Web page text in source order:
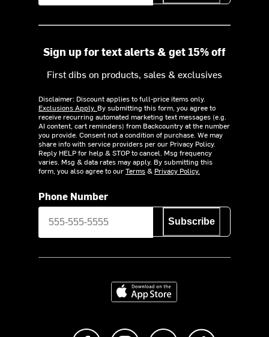
Sign up for text alerts & get 15% off
First dibs on products, sales & exclusives
Disclaimer: Discount applies to full-price items only.
Exclusions Apply. By submitting this form, you agree to
receive recurring automated marketing text messages (e.g.
AI content, cart reminders) from Backcountry at the number
you provide. Consent not a condition of purchase. We may
share info with service providers per our Privacy Policy.
Reply HELP for help & STOP to cancel. Msg frequency
varies. Msg & data rates may apply. By submitting this
form, you also agree to ourTerms& Privacy Policy.
Phone Number
Subscribe
Download on the App Store
Like us on FacebookFollow us on Instagram
Subscribe to us on